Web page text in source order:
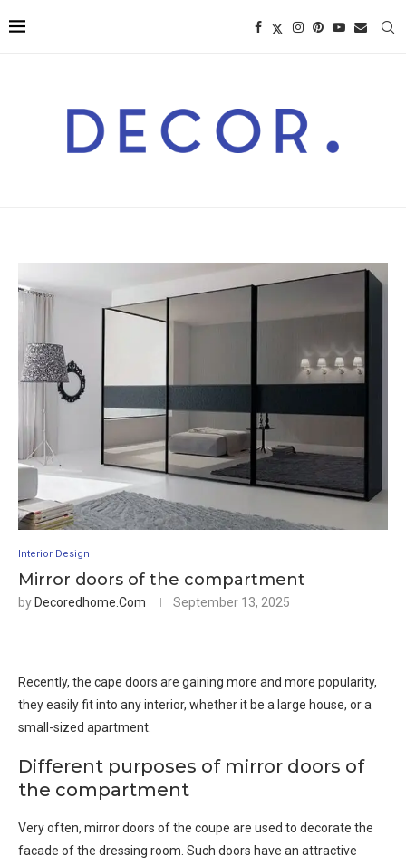
Interior Design
Mirror doors of the compartment
by Decoredhome.com September 13, 2025
Recently, the cape doors are gaining more and more popularity,
they easily fit into any interior, whether it be a large house, or a
small-sized apartment.
Different purposes of mirror doors of
the compartment
Very often, mirror doors of the coupe are used to decorate the
facade of the dressing room. Such doors have an attractive